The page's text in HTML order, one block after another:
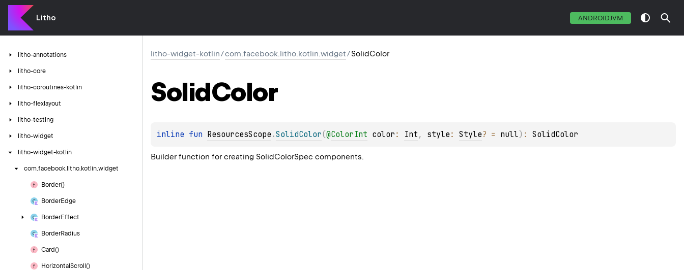
Litho ANDROIDJVM
litho-annotations
litho-core
litho-coroutines-kotlin
litho-flexlayout
litho-testing
litho-widget
litho-widget-kotlin
com.facebook. litho. kotlin.widget
Border()
BorderEdge
BorderEffect
BorderRadius
Card()
Horizontal Scroll()
litho-widget-kotlin/com.facebook.litho.kotlin.widget/SolidColor
SolidColor
inline fun ResourcesScope .SolidColor(@ColorInt color : Int , style : Style? = null) : SolidColor
Builder function for creating SolidColorSpec components.